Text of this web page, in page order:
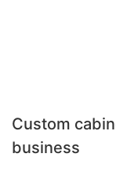
Custom
business